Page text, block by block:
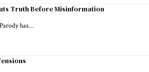
Truth Before Misinformation
has…